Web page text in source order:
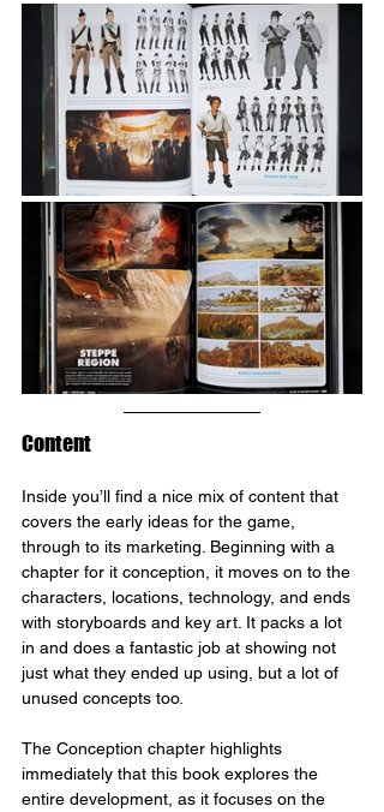
Content
Inside you’ll find a nice mix of content that
covers the early ideas for the game,
through to its marketing. Beginning with a
chapter for it conception, it moves on to the
characters, locations, technology, and ends
with storyboards and key art. It packs a lot
in and does a fantastic job at showing not
just what they ended up using, but a lot of
unused concepts too.
The Conception chapter highlights
immediately that this book explores the
entire development, as it focuses on the